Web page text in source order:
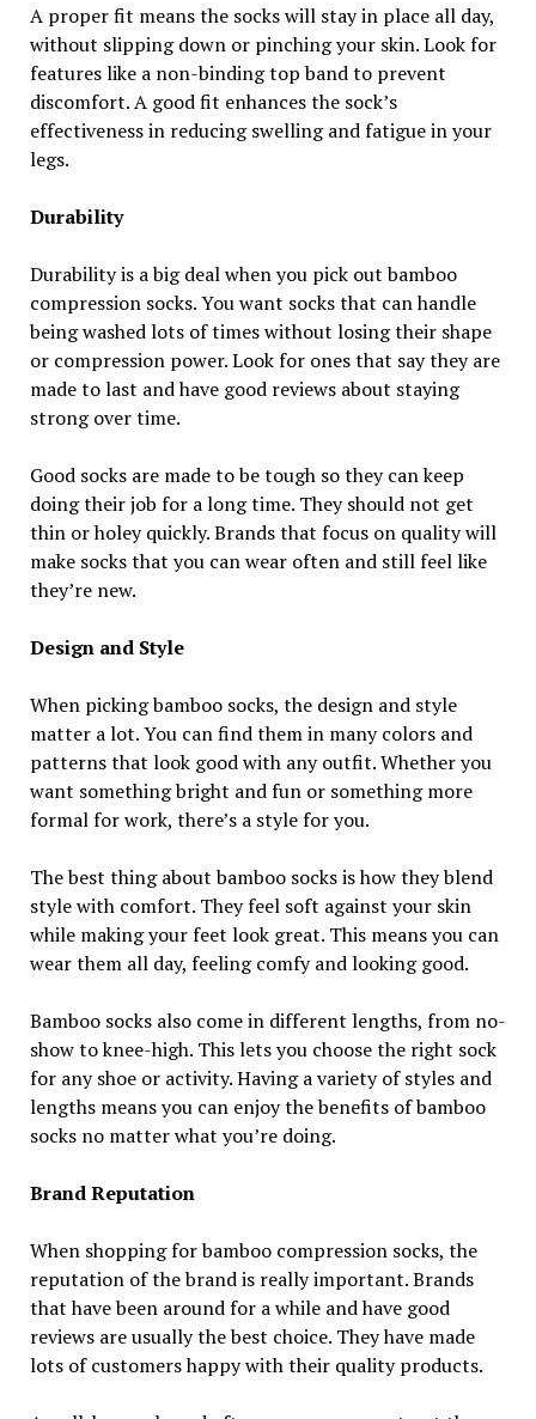
A proper fit means the socks will stay in place all day,
without slipping down or pinching your skin. Look for
features like a non-binding top band to prevent
discomfort. A good fit enhances the sock’s
effectiveness in reducing swelling and fatigue in your
legs.
Durability
Durability is a big deal when you pick out bamboo
compression socks. You want socks that can handle
being washed lots of times without losing their shape
or compression power. Look for ones that say they are
made to last and have good reviews about staying
strong over time.
Good socks are made to be tough so they can keep
doing their job for a long time. They should not get
thin or holey quickly. Brands that focus on quality will
make socks that you can wear often and still feel like
they’re new.
Design and Style
When picking bamboo socks, the design and style
matter a lot. You can find them in many colors and
patterns that look good with any outfit. Whether you
want something bright and fun or something more
formal for work, there’s a style for you.
The best thing about bamboo socks is how they blend
style with comfort. They feel soft against your skin
while making your feet look great. This means you can
wear them all day, feeling comfy and looking good.
Bamboo socks also come in different lengths, from no-
show to knee-high. This lets you choose the right sock
for any shoe or activity. Having a variety of styles and
lengths means you can enjoy the benefits of bamboo
socks no matter what you’re doing.
Brand Reputation
When shopping for bamboo compression socks, the
reputation of the brand is really important. Brands
that have been around for a while and have good
reviews are usually the best choice. They have made
lots of customers happy with their quality products.